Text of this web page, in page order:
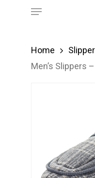
Menu
Home
Men’s Slippers